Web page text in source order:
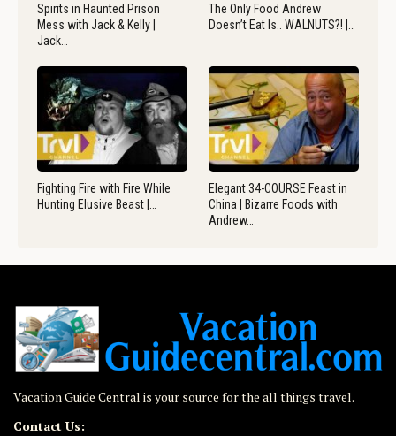
Spirits in Haunted Prison
Mess with Jack & Kelly |
Jack…
The Only Food Andrew
Doesn’t Eat Is.. WALNUTS?! |…
Fighting Fire with Fire While
Hunting Elusive Beast |…
Elegant 34-COURSE Feast in
China | Bizarre Foods with
Andrew…
Vacation Guide Central is your source for the all things travel.
Contact Us: